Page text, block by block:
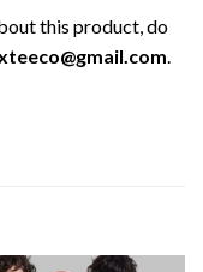
this product, do
.